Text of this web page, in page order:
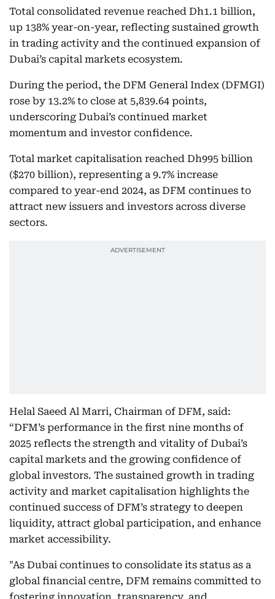
Total consolidated revenue reached Dh1.1 billion,
up 138% year-on-year, reflecting sustained growth
in trading activity and the continued expansion of
Dubai’s capital markets ecosystem.
During the period, the DFM General Index (DFMGI)
rose by 13.2% to close at 5,839.64 points,
underscoring Dubai’s continued market
momentum and investor confidence.
Total market capitalisation reached Dh995 billion
($270 billion), representing a 9.7% increase
compared to year-end 2024, as DFM continues to
attract new issuers and investors across diverse
sectors.
Helal Saeed Al Marri, Chairman of DFM, said:
“DFM’s performance in the first nine months of
2025 reflects the strength and vitality of Dubai’s
capital markets and the growing confidence of
global investors. The sustained growth in trading
activity and market capitalisation highlights the
continued success of DFM’s strategy to deepen
liquidity, attract global participation, and enhance
market accessibility.
"As Dubai continues to consolidate its status as a
global financial centre, DFM remains committed to